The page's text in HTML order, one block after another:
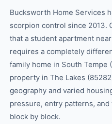
Bucksworth Home Services
scorpion control since 2013.
that a student apartment
requires a completely
family home in South Tempe
property in The Lakes
geography and varied
pressure, entry patterns,
block by block.